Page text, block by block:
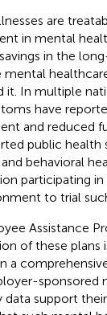
are
in mental
in the
In multiple
have
and reduced
public
behavioral
participating
to trial
Assistance
of these plans
a
sponsored
data support